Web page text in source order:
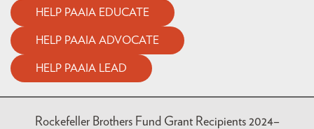
HELP PAAIA EDUCATE
HELP PAAIA ADVOCATE
HELP PAAIA LEAD
Rockefeller Brothers Fund Grant Recipients 2024–